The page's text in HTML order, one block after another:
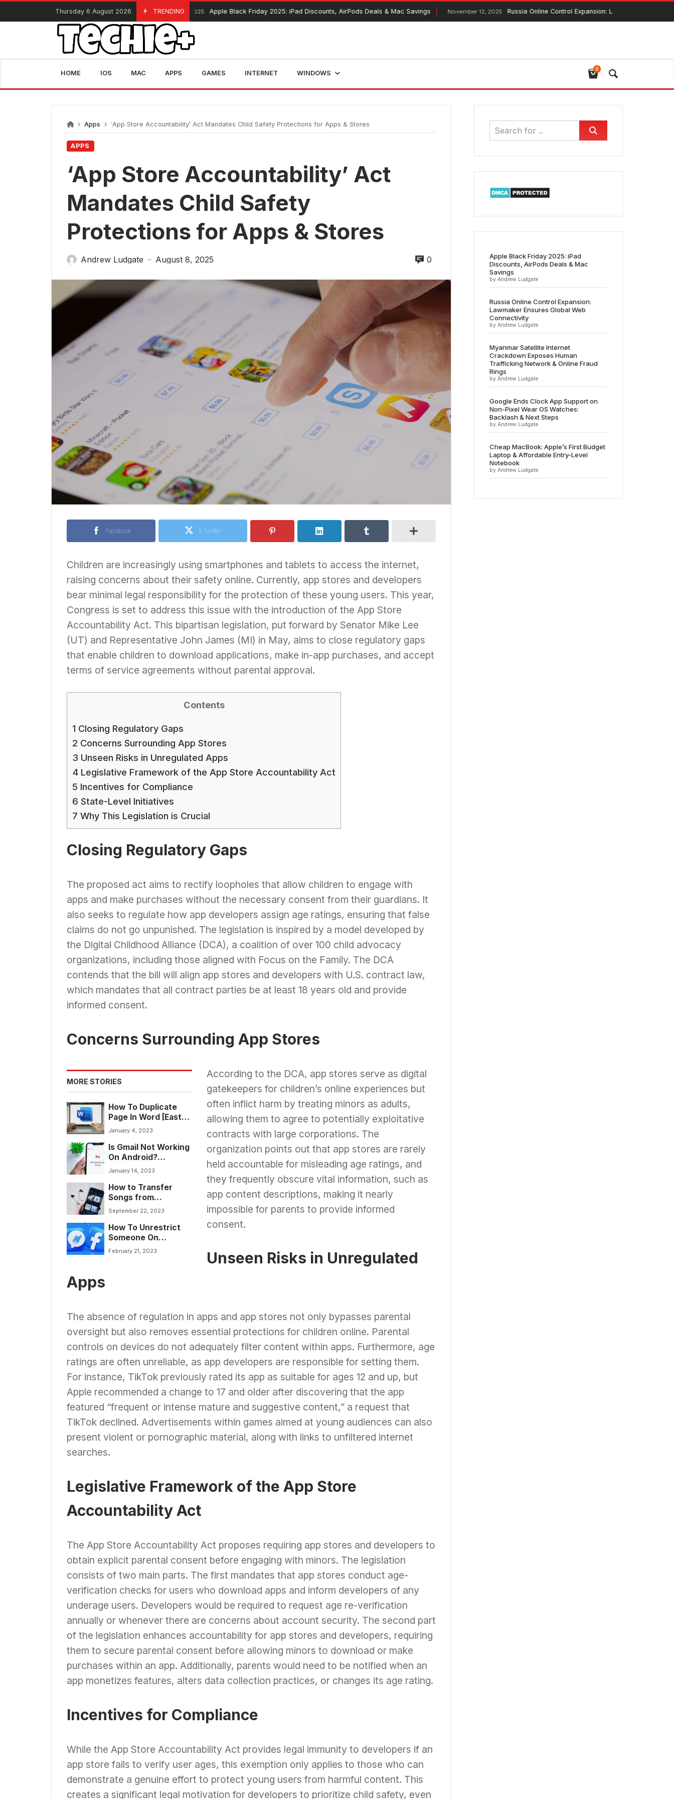
Skip
content
Thursday 6 August 2026 TRENDING
November 13, 2025 Apple Black Friday 2025: iPad Discounts, AirPods Deals & Mac Savings November 12, 2025 Russia Online Control Expansion: Lawmaker Ensures Global
HOME IOS MAC APPS GAMES INTERNET WINDOWS
0
Apps ‘App Store Accountability’ Act Mandates Child Safety Protections for Apps & Stores
APPS
‘App Store Accountability’ Act
Mandates Child Safety
Protections for Apps & Stores
Andrew Ludgate — August 8, 2025 0
Facebook X Twitter
Children are increasingly using smartphones and tablets to access the internet,
raising concerns about their safety online. Currently, app stores and developers
bear minimal legal responsibility for the protection of these young users. This year,
Congress is set to address this issue with the introduction of the App Store
Accountability Act. This bipartisan legislation, put forward by Senator Mike Lee
(UT) and Representative John James (MI) in May, aims to close regulatory gaps
that enable children to download applications, make in-app purchases, and accept
terms of service agreements without parental approval.
Contents
1 Closing Regulatory Gaps
2 Concerns Surrounding App Stores
3 Unseen Risks in Unregulated Apps
4 Legislative Framework of the App Store Accountability Act
5 Incentives for Compliance
6 State-Level Initiatives
7 Why This Legislation is Crucial
Closing Regulatory Gaps
The proposed act aims to rectify loopholes that allow children to engage with
apps and make purchases without the necessary consent from their guardians. It
also seeks to regulate how app developers assign age ratings, ensuring that false
claims do not go unpunished. The legislation is inspired by a model developed by
the Digital Childhood Alliance (DCA), a coalition of over 100 child advocacy
organizations, including those aligned with Focus on the Family. The DCA
contends that the bill will align app stores and developers with U.S. contract law,
which mandates that all contract parties be at least 18 years old and provide
informed consent.
Concerns Surrounding App Stores
MORE STORIES
How To Duplicate
Page In Word [East
Tutorial]
January 4, 2023
Is Gmail Not Working
On Android?
[Stepwise Guide to
January 14, 2023
How to Transfer
Songs from
Audiomack to Phone
September 22, 2023
How To Unrestrict
Someone On
Facebook
February 21, 2023
According to the DCA, app stores serve as digital
gatekeepers for children’s online experiences but
often inflict harm by treating minors as adults,
allowing them to agree to potentially exploitative
contracts with large corporations. The
organization points out that app stores are rarely
held accountable for misleading age ratings, and
they frequently obscure vital information, such as
app content descriptions, making it nearly
impossible for parents to provide informed
consent.
Unseen Risks in Unregulated
Apps
The absence of regulation in apps and app stores not only bypasses parental
oversight but also removes essential protections for children online. Parental
controls on devices do not adequately filter content within apps. Furthermore, age
ratings are often unreliable, as app developers are responsible for setting them.
For instance, TikTok previously rated its app as suitable for ages 12 and up, but
Apple recommended a change to 17 and older after discovering that the app
featured “frequent or intense mature and suggestive content,” a request that
TikTok declined. Advertisements within games aimed at young audiences can also
present violent or pornographic material, along with links to unfiltered internet
searches.
Legislative Framework of the App Store
Accountability Act
The App Store Accountability Act proposes requiring app stores and developers to
obtain explicit parental consent before engaging with minors. The legislation
consists of two main parts. The first mandates that app stores conduct age-
verification checks for users who download apps and inform developers of any
underage users. Developers would be required to request age re-verification
annually or whenever there are concerns about account security. The second part
of the legislation enhances accountability for app stores and developers, requiring
them to secure parental consent before allowing minors to download or make
purchases within an app. Additionally, parents would need to be notified when an
app monetizes features, alters data collection practices, or changes its age rating.
Incentives for Compliance
While the App Store Accountability Act provides legal immunity to developers if an
app store fails to verify user ages, this exemption only applies to those who can
demonstrate a genuine effort to protect young users from harmful content. This
creates a significant legal motivation for developers to prioritize child safety, even
Apple Black Friday 2025: iPad
Discounts, AirPods Deals & Mac
Savings
by Andrew Ludgate
Russia Online Control Expansion:
Lawmaker Ensures Global Web
Connectivity
by Andrew Ludgate
Myanmar Satellite Internet
Crackdown Exposes Human
Trafficking Network & Online Fraud
Rings
by Andrew Ludgate
Google Ends Clock App Support on
Non-Pixel Wear OS Watches:
Backlash & Next Steps
by Andrew Ludgate
Cheap MacBook: Apple’s First Budget
Laptop & Affordable Entry-Level
Notebook
by Andrew Ludgate